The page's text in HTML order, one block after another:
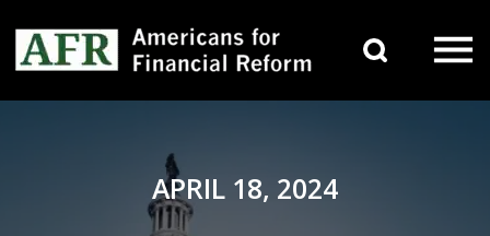
APRIL 18, 2024